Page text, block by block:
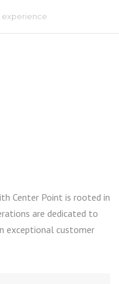
experience
Center Point is rooted in
are dedicated to
exceptional customer